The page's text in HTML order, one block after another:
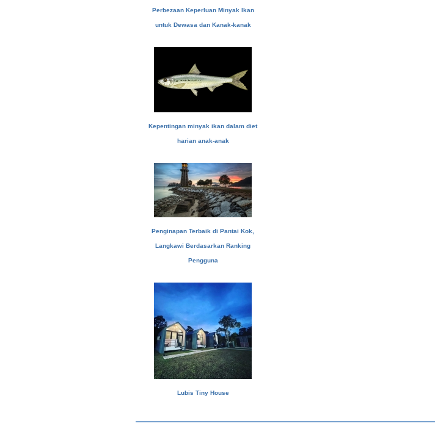
Perbezaan Keperluan Minyak Ikan
untuk Dewasa dan Kanak-kanak
Kepentingan minyak ikan dalam diet
harian anak-anak
Penginapan Terbaik di Pantai Kok,
Langkawi Berdasarkan Ranking
Pengguna
Lubis Tiny House